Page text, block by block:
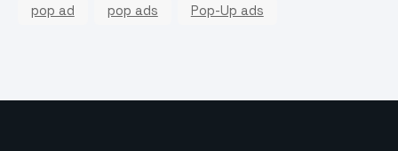
pop ad pop ads Pop-Up ads